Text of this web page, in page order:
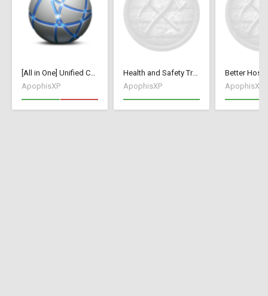
[All in One] Unified Collection [70+ Mods / Tweaks]
ApophisXP
Health and Safety Training
ApophisXP
ApophisXP